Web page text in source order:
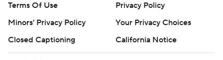
Terms Of Use
Privacy Policy
Minors' Privacy Policy
Your Privacy Choices
Closed Captioning
California Notice